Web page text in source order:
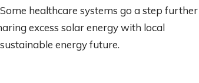
healthcare systems go a step further
excess solar energy with local
energy future.